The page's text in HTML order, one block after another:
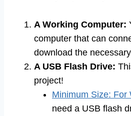
A Working Computer:
computer that can
download the
A USB Flash Drive:
project!
Minimum Size: For
need a USB flash